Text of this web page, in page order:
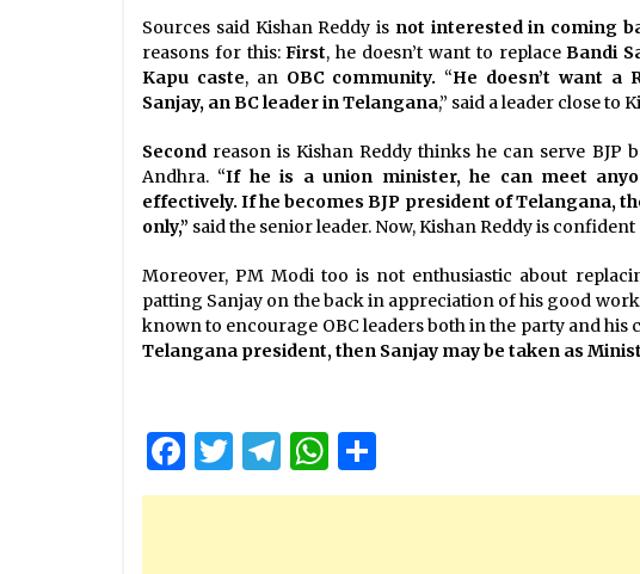
Sources said Kishan Reddy is not interested in coming
reasons for this:First, he doesn’t want to replaceBandi
Kapu caste, an OBC community. “He doesn’t want a
Sanjay, an BC leader in Telangana,” said a leader close to
Second reason is Kishan Reddy thinks he can serve
Andhra. “If he is a union minister, he can meet
effectively. If he becomes BJP president of Telangana,
only,” said the senior leader. Now, Kishan Reddy is
Moreover, PM Modi too is not enthusiastic about
patting Sanjay on the back in appreciation of his good
known to encourage OBC leaders both in the party and his
Telangana president, then Sanjay may be taken as
Facebook
Twitter
Telegram
WhatsApp